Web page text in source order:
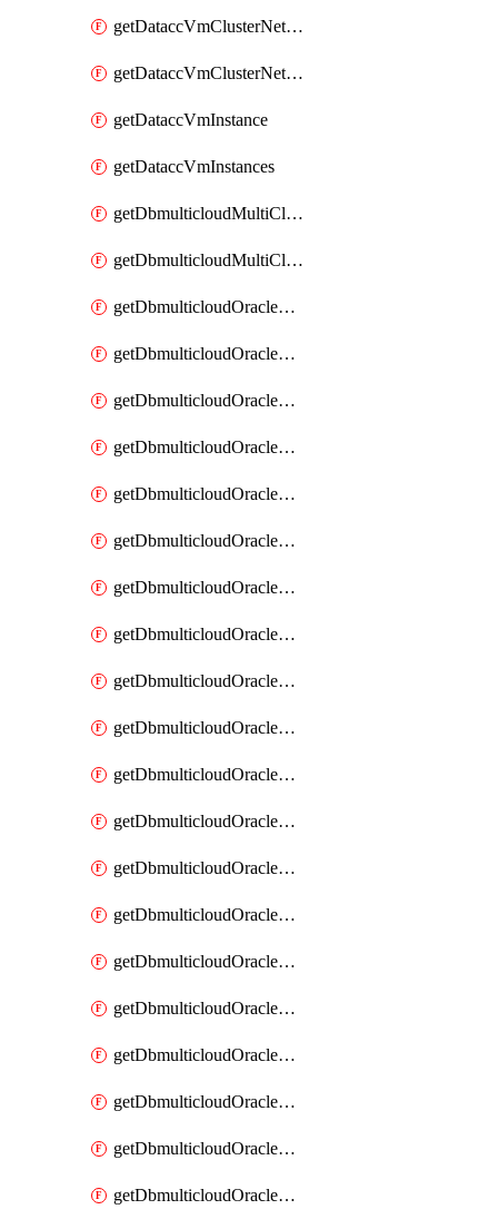
getDataccVmClusterNetwork
getDataccVmClusterNetworks
getDataccVmInstance
getDataccVmInstances
getDbmulticloudMultiCloudResourceDiscoveries
getDbmulticloudMultiCloudResourceDiscovery
getDbmulticloudOracleDbAwsIdentityConnector
getDbmulticloudOracleDbAwsIdentityConnectors
getDbmulticloudOracleDbAwsKey
getDbmulticloudOracleDbAwsKeys
getDbmulticloudOracleDbAzureBlobContainer
getDbmulticloudOracleDbAzureBlobContainers
getDbmulticloudOracleDbAzureBlobMount
getDbmulticloudOracleDbAzureBlobMounts
getDbmulticloudOracleDbAzureConnector
getDbmulticloudOracleDbAzureConnectors
getDbmulticloudOracleDbAzureKey
getDbmulticloudOracleDbAzureKeys
getDbmulticloudOracleDbAzureVault
getDbmulticloudOracleDbAzureVaultAssociation
getDbmulticloudOracleDbAzureVaultAssociations
getDbmulticloudOracleDbAzureVaults
getDbmulticloudOracleDbGcpIdentityConnector
getDbmulticloudOracleDbGcpIdentityConnectors
getDbmulticloudOracleDbGcpKey
getDbmulticloudOracleDbGcpKeyRing